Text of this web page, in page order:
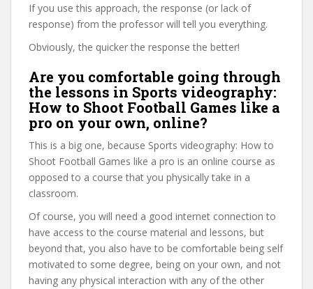
If you use this approach, the response (or lack of
response) from the professor will tell you everything.
Obviously, the quicker the response the better!
Are you comfortable going through
the lessons in Sports videography:
How to Shoot Football Games like a
pro on your own, online?
This is a big one, because Sports videography: How to
Shoot Football Games like a pro is an online course as
opposed to a course that you physically take in a
classroom.
Of course, you will need a good internet connection to
have access to the course material and lessons, but
beyond that, you also have to be comfortable being self
motivated to some degree, being on your own, and not
having any physical interaction with any of the other